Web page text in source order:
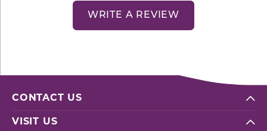
WRITE A REVIEW
CONTACT US
VISIT US